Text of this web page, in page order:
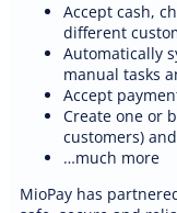
Accept cash,
different
Automatically
manual tasks
Accept
Create one or
customers)
…much more
MioPay has